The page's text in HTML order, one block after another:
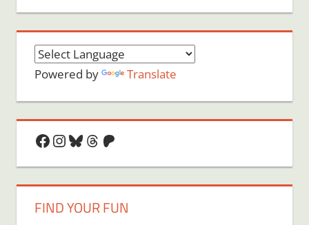
Powered by Translate
Facebook
Instagram
Bluesky
Threads
Patreon
FIND YOUR FUN